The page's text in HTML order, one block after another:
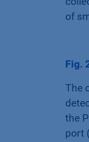
of
Fig.
The
the
port